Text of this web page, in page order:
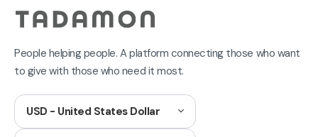
People helping people. A platform connecting those who want
to give with those who need it most.
USD - United States Dollar